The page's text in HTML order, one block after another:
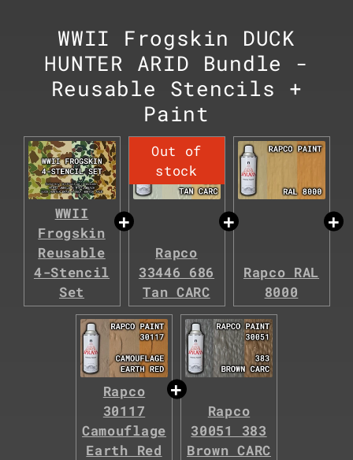
WWII Frogskin DUCK
HUNTER ARID Bundle -
Reusable Stencils +
Paint
WWII
Frogskin
Reusable
4-Stencil
Set
Rapco
33446 686
Tan CARC
Rapco RAL
8000
Rapco
30117
Camouflage
Earth Red
Rapco
30051 383
Brown CARC